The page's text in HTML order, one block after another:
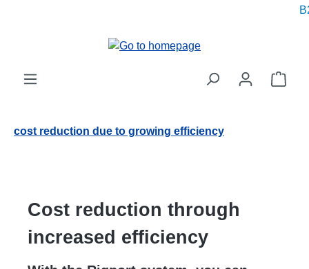
cost reduction due to growing efficiency
Cost reduction through
increased efficiency